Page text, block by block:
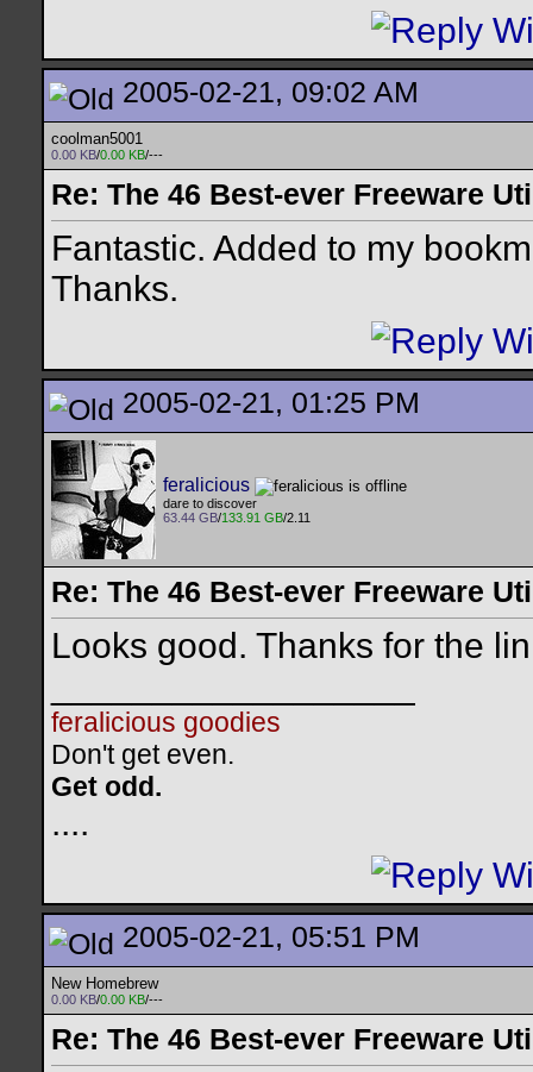
2005-02-21, 09:02 AM
coolman5001
0.00 KB/0.00 KB/---
Re: The 46 Best-ever Freeware
Fantastic. Added to my
Thanks.
2005-02-21, 01:25 PM
feralicious
dare to discover
63.44 GB/133.91 GB/2.11
Re: The 46 Best-ever Freeware
Looks good. Thanks for the
feralicious goodies
Don't get even.
Get odd.
....
2005-02-21, 05:51 PM
New Homebrew
0.00 KB/0.00 KB/---
Re: The 46 Best-ever Freeware